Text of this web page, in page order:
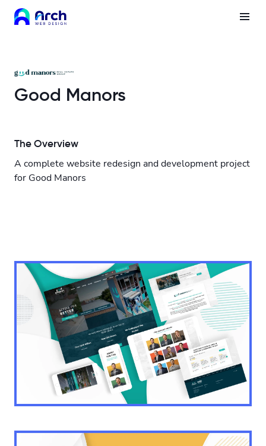
Good Manors
The Overview
A complete website redesign and development project
for Good Manors